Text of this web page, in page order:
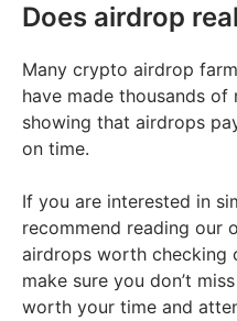
Does airdrop
Many crypto airdrop
have made thousands
showing that airdrops
on time.
If you are interested in
recommend reading our
airdrops worth checking
make sure you don’t
worth your time and